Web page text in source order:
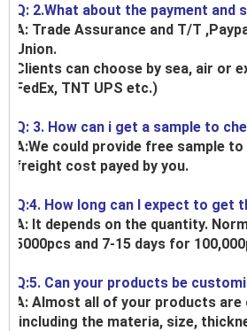
Q: 2.What about the payment and
A: Trade Assurance and T/T
Union.
Clients can choose by sea, air or
FedEx, TNT UPS etc.)
Q: 3. How can i get a sample to
A:We could provide free sample
freight cost payed by you.
Q:4. How long can I expect to get
A: It depends on the quantity.
5000pcs and 7-15 days for
Q:5. Can your products be
A: Almost all of your products
,including the materia, size,